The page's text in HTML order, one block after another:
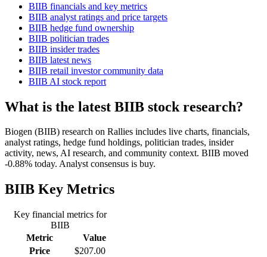
BIIB financials and key metrics
BIIB analyst ratings and price targets
BIIB hedge fund ownership
BIIB politician trades
BIIB insider trades
BIIB latest news
BIIB retail investor community data
BIIB AI stock report
What is the latest BIIB stock research?
Biogen (BIIB) research on Rallies includes live charts, financials,
analyst ratings, hedge fund holdings, politician trades, insider
activity, news, AI research, and community context. BIIB moved
-0.88% today. Analyst consensus is buy.
BIIB Key Metrics
Key financial metrics for
BIIB
Metric
Value
Price
$207.00